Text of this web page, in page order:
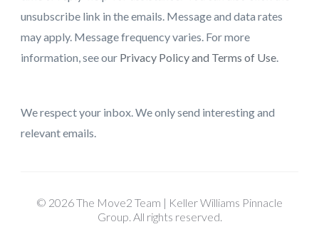
unsubscribe link in the emails. Message and data rates
may apply. Message frequency varies. For more
information, see our Privacy Policy and Terms of Use.
We respect your inbox. We only send interesting and
relevant emails.
© 2026 The Move2 Team | Keller Williams Pinnacle
Group. All rights reserved.